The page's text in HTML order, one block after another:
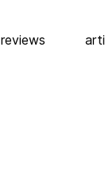
reviews